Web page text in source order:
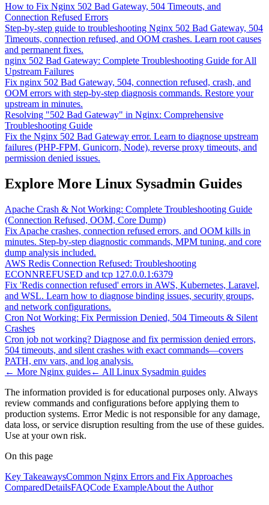
How to Fix Nginx 502 Bad Gateway, 504 Timeouts, and
Connection Refused Errors
Step-by-step guide to troubleshooting Nginx 502 Bad Gateway, 504
Timeouts, connection refused, and OOM crashes. Learn root causes
and permanent fixes.
nginx 502 Bad Gateway: Complete Troubleshooting Guide for All
Upstream Failures
Fix nginx 502 Bad Gateway, 504, connection refused, crash, and
OOM errors with step-by-step diagnosis commands. Restore your
upstream in minutes.
Resolving "502 Bad Gateway" in Nginx: Comprehensive
Troubleshooting Guide
Fix the Nginx 502 Bad Gateway error. Learn to diagnose upstream
failures (PHP-FPM, Gunicorn, Node), reverse proxy timeouts, and
permission denied issues.
Explore More Linux Sysadmin Guides
Apache Crash & Not Working: Complete Troubleshooting Guide
(Connection Refused, OOM, Core Dump)
Fix Apache crashes, connection refused errors, and OOM kills in
minutes. Step-by-step diagnostic commands, MPM tuning, and core
dump analysis included.
AWS Redis Connection Refused: Troubleshooting
ECONNREFUSED and tcp 127.0.0.1:6379
Fix 'Redis connection refused' errors in AWS, Kubernetes, Laravel,
and WSL. Learn how to diagnose binding issues, security groups,
and network configurations.
Cron Not Working: Fix Permission Denied, 504 Timeouts & Silent
Crashes
Cron job not working? Diagnose and fix permission denied errors,
504 timeouts, and silent crashes with exact commands—covers
PATH, env vars, and log analysis.
← More Nginx guides← All Linux Sysadmin guides
The information provided is for educational purposes only. Always
review commands and configurations before applying them to
production systems. Error Medic is not responsible for any damage,
data loss, or service disruption resulting from the use of these guides.
Use at your own risk.
On this page
Key TakeawaysCommon Nginx Errors and Fix Approaches
ComparedDetailsFAQCode ExampleAbout the Author